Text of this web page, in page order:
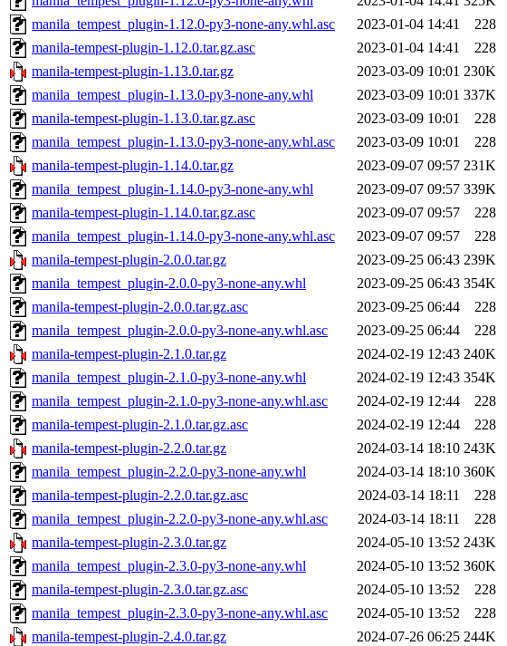
manila_tempest_plugin-1.12.0-py3-none-any.whl.asc
2023-01-04 14:41
228
manila-tempest-plugin-1.12.0.tar.gz.asc
2023-01-04 14:41
228
manila-tempest-plugin-1.13.0.tar.gz
2023-03-09 10:01 230K
manila_tempest_plugin-1.13.0-py3-none-any.whl
2023-03-09 10:01 337K
manila-tempest-plugin-1.13.0.tar.gz.asc
2023-03-09 10:01
228
manila_tempest_plugin-1.13.0-py3-none-any.whl.asc
2023-03-09 10:01
228
manila-tempest-plugin-1.14.0.tar.gz
2023-09-07 09:57 231K
manila_tempest_plugin-1.14.0-py3-none-any.whl
2023-09-07 09:57 339K
manila-tempest-plugin-1.14.0.tar.gz.asc
2023-09-07 09:57
228
manila_tempest_plugin-1.14.0-py3-none-any.whl.asc
2023-09-07 09:57
228
manila-tempest-plugin-2.0.0.tar.gz
2023-09-25 06:43 239K
manila_tempest_plugin-2.0.0-py3-none-any.whl
2023-09-25 06:43 354K
manila-tempest-plugin-2.0.0.tar.gz.asc
2023-09-25 06:44
228
manila_tempest_plugin-2.0.0-py3-none-any.whl.asc
2023-09-25 06:44
228
manila-tempest-plugin-2.1.0.tar.gz
2024-02-19 12:43 240K
manila_tempest_plugin-2.1.0-py3-none-any.whl
2024-02-19 12:43 354K
manila_tempest_plugin-2.1.0-py3-none-any.whl.asc
2024-02-19 12:44
228
manila-tempest-plugin-2.1.0.tar.gz.asc
2024-02-19 12:44
228
manila-tempest-plugin-2.2.0.tar.gz
2024-03-14 18:10 243K
manila_tempest_plugin-2.2.0-py3-none-any.whl
2024-03-14 18:10 360K
manila-tempest-plugin-2.2.0.tar.gz.asc
2024-03-14 18:11
228
manila_tempest_plugin-2.2.0-py3-none-any.whl.asc
2024-03-14 18:11
228
manila-tempest-plugin-2.3.0.tar.gz
2024-05-10 13:52 243K
manila_tempest_plugin-2.3.0-py3-none-any.whl
2024-05-10 13:52 360K
manila-tempest-plugin-2.3.0.tar.gz.asc
2024-05-10 13:52
228
manila_tempest_plugin-2.3.0-py3-none-any.whl.asc
2024-05-10 13:52
228
manila-tempest-plugin-2.4.0.tar.gz
2024-07-26 06:25 244K